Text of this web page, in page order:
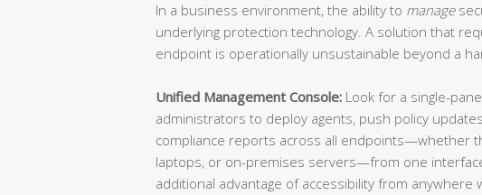
In a business environment, the ability to manage
underlying protection technology. A solution that
endpoint is operationally unsustainable beyond a
Unified Management Console: Look for a single-
administrators to deploy agents, push policy
compliance reports across all endpoints—whether
laptops, or on-premises servers—from one
additional advantage of accessibility from anywhere